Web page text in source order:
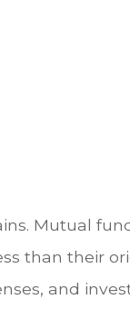
Mutual
than their
and